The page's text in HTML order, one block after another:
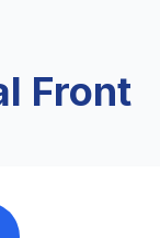
Front